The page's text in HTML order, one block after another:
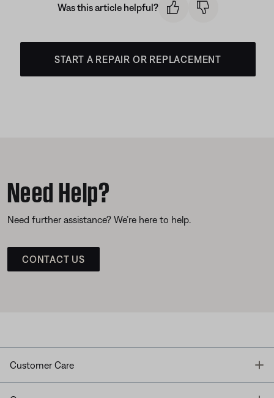
Was this article helpful?
START A REPAIR OR REPLACEMENT
Need Help?
Need further assistance? We’re here to help.
CONTACT US
Customer Care